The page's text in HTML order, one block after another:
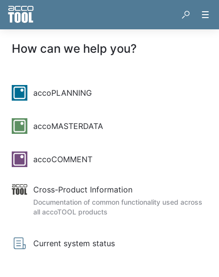
How can we help you?
accoPLANNING
accoMASTERDATA
accoCOMMENT
Cross-Product Information
Documentation of common functionality used across
all accoTOOL products
Current system status